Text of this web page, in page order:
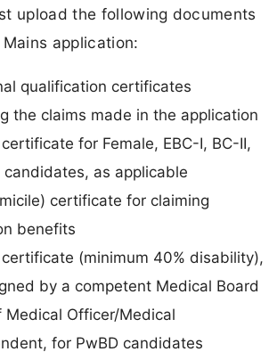
upload the following documents
application:
qualification certificates
the claims made in the application
for Female, EBC-I, BC-II,
candidates, as applicable
certificate for claiming
benefits
(minimum 40% disability),
by a competent Medical Board
Medical Officer/Medical
for PwBD candidates